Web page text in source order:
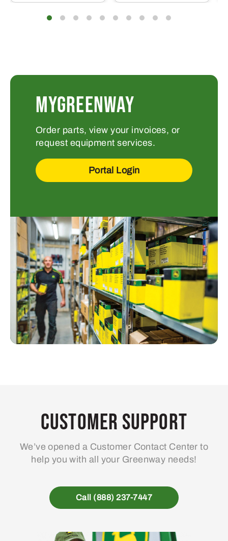
MYGREENWAY
Order parts, view your invoices, or
request equipment services.
Portal Login
Customer Support
We’ve opened a Customer Contact Center to
help you with all your Greenway needs!
Call (888) 237-7447